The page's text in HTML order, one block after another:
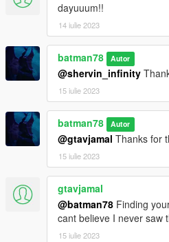
dayuuum!!
14 iulie 2023
batman78 Autor
@shervin_infinity
15 iulie 2023
batman78 Autor
@gtavjamal Thanks for
15 iulie 2023
gtavjamal
@batman78 Finding
cant believe I never saw
15 iulie 2023